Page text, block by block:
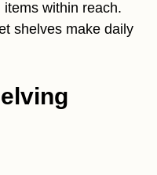
within reach.
shelves make daily